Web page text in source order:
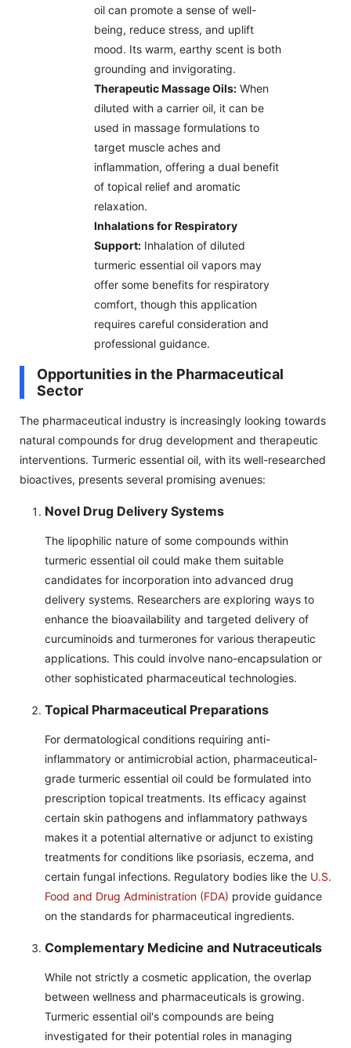
oil can promote a sense of well-
being, reduce stress, and uplift
mood. Its warm, earthy scent is both
grounding and invigorating.
Therapeutic Massage Oils: When
diluted with a carrier oil, it can be
used in massage formulations to
target muscle aches and
inflammation, offering a dual benefit
of topical relief and aromatic
relaxation.
Inhalations for Respiratory
Support: Inhalation of diluted
turmeric essential oil vapors may
offer some benefits for respiratory
comfort, though this application
requires careful consideration and
professional guidance.
Opportunities in the Pharmaceutical
Sector
The pharmaceutical industry is increasingly looking towards
natural compounds for drug development and therapeutic
interventions. Turmeric essential oil, with its well-researched
bioactives, presents several promising avenues:
Novel Drug Delivery Systems
The lipophilic nature of some compounds within
turmeric essential oil could make them suitable
candidates for incorporation into advanced drug
delivery systems. Researchers are exploring ways to
enhance the bioavailability and targeted delivery of
curcuminoids and turmerones for various therapeutic
applications. This could involve nano-encapsulation or
other sophisticated pharmaceutical technologies.
Topical Pharmaceutical Preparations
For dermatological conditions requiring anti-
inflammatory or antimicrobial action, pharmaceutical-
grade turmeric essential oil could be formulated into
prescription topical treatments. Its efficacy against
certain skin pathogens and inflammatory pathways
makes it a potential alternative or adjunct to existing
treatments for conditions like psoriasis, eczema, and
certain fungal infections. Regulatory bodies like the U.S.
Food and Drug Administration (FDA) provide guidance
on the standards for pharmaceutical ingredients.
Complementary Medicine and Nutraceuticals
While not strictly a cosmetic application, the overlap
between wellness and pharmaceuticals is growing.
Turmeric essential oil's compounds are being
investigated for their potential roles in managing